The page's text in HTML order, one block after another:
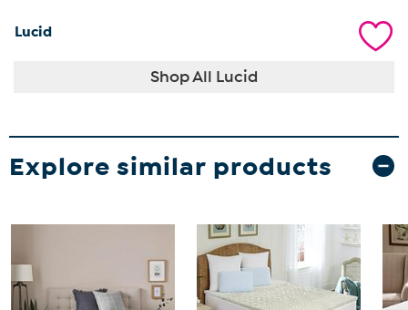
Lucid
Shop All Lucid
Explore similar products